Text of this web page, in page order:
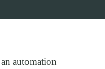
automation